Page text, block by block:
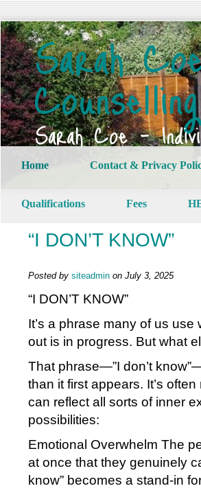
Sarah
Counselling
Sarah Coe –
Home Contact & Privacy
Qualifications Fees
“I DON’T KNOW”
Posted by siteadmin on July 3, 2025
“I DON’T KNOW”
It’s a phrase many of us
out is in progress. But what
That phrase—”I don’t
than it first appears. It’s
can reflect all sorts of inner
possibilities:
Emotional Overwhelm The
at once that they genuinely
know” becomes a stand-in